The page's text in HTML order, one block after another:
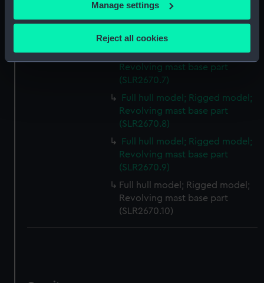
Collect information about your geographical
location which can be accurate to within several
Identify your device by actively scanning it for
specific characteristics (fingerprinting)
and set your preferences in the
details section
We’d like to use additional cookies to remember your
help us improve it. We may also use cookies to tailor our
marketing to your interests and deliver embedded content
from third-party sources. You can choose to allow all
Manage settings
Reject all cookies
Full hull model; Rigged model;
Revolving mast base part
(SLR2670.6)
Full hull model; Rigged model;
Revolving mast base part
(SLR2670.7)
Full hull model; Rigged model;
Revolving mast base part
(SLR2670.8)
Full hull model; Rigged model;
Revolving mast base part
(SLR2670.9)
Full hull model; Rigged model;
Revolving mast base part
(SLR2670.10)